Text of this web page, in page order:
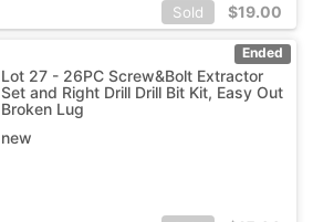
Sold $19.00
Ended
Lot 27 - 26PC Screw&Bolt Extractor
Set and Right Drill Drill Bit Kit, Easy Out
Broken Lug
new